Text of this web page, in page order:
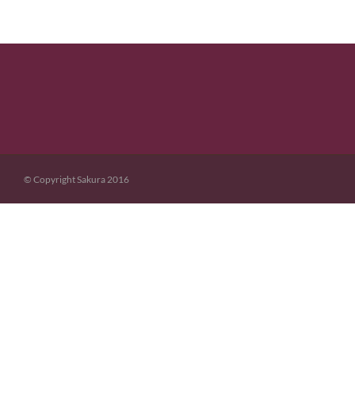
© Copyright Sakura 2016